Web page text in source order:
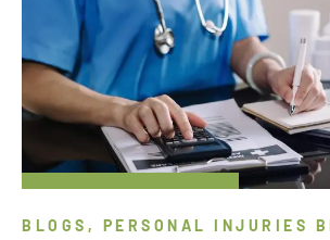
BLOGS, PERSONAL INJURIES